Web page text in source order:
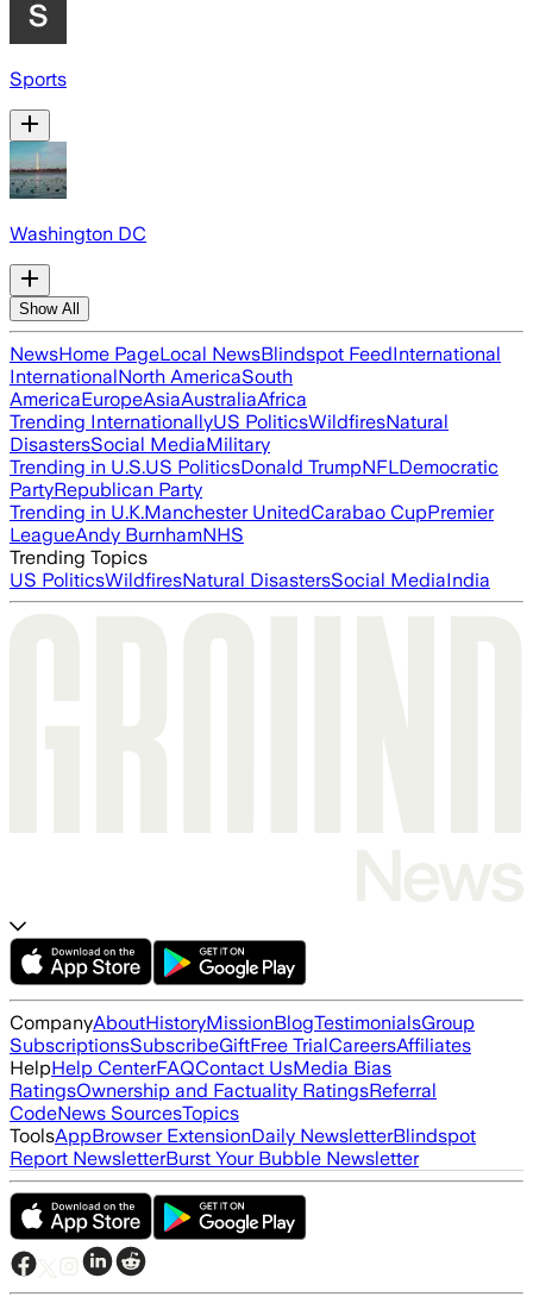
Sports
Washington DC
Show All
NewsHome PageLocal NewsBlindspot FeedInternational
InternationalNorth AmericaSouth
AmericaEuropeAsiaAustraliaAfrica
Trending InternationallyUS PoliticsWildfiresNatural
DisastersSocial MediaMilitary
Trending in U.S.US PoliticsDonald TrumpNFLDemocratic
PartyRepublican Party
Trending in U.K.Manchester UnitedCarabao CupPremier
LeagueAndy BurnhamNHS
Trending Topics
US PoliticsWildfiresNatural DisastersSocial MediaIndia
CompanyAboutHistoryMissionBlogTestimonialsGroup
SubscriptionsSubscribeGiftFree TrialCareersAffiliates
HelpHelp CenterFAQContact UsMedia Bias
RatingsOwnership and Factuality RatingsReferral
CodeNews SourcesTopics
ToolsAppBrowser ExtensionDaily NewsletterBlindspot
Report NewsletterBurst Your Bubble Newsletter